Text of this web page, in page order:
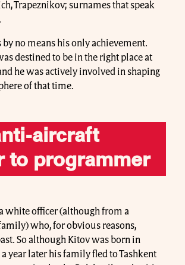
Trapeznikov; surnames that speak
by no means his only achievement.
destined to be in the right place at
he was actively involved in shaping
of that time.
aircraft
to programmer
white officer (although from a
who, for obvious reasons,
So although Kitov was born in
a year later his family fled to Tashkent